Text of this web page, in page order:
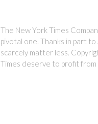
The New York Times
pivotal one. Thanks in part
scarcely matter less.
Times deserve to profit from